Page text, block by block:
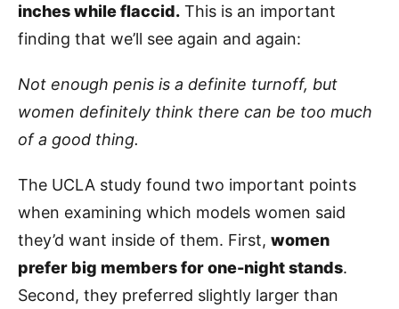
inches while flaccid. This is an important
finding that we’ll see again and again:
Not enough penis is a definite turnoff, but
women definitely think there can be too much
of a good thing.
The UCLA study found two important points
when examining which models women said
they’d want inside of them. First, women
prefer big members for one-night stands.
Second, they preferred slightly larger than